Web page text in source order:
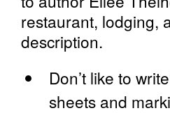
restaurant, lodging,
description.
Don’t like to
sheets and